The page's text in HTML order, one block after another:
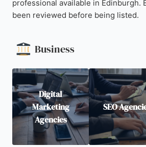
professional available in Edinburgh.
been reviewed before being listed.
Business
Digital
Marketing
Agencies
SEO